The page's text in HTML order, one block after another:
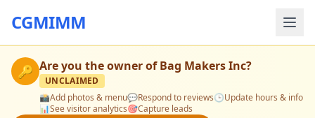
CGMIMM
🔑 Are you the owner ofBag Makers Inc?
UNCLAIMED
📸Add photos & menu💬Respond to reviews🕒Update hours & info
📊See visitor analytics🎯Capture leads